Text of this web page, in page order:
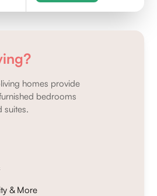
homes provide
bedrooms
suites.
& More